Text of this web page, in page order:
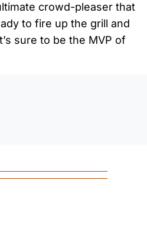
crowd-pleaser that
to fire up the grill and
sure to be the MVP of